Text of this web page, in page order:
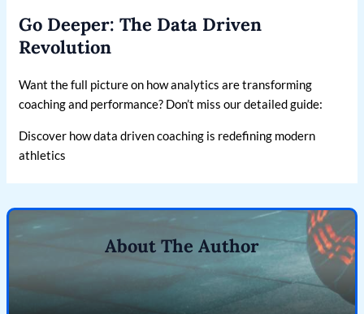
Go Deeper: The Data Driven
Revolution
Want the full picture on how analytics are transforming
coaching and performance? Don’t miss our detailed guide:
Discover how data driven coaching is redefining modern
athletics
About The Author